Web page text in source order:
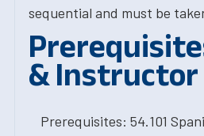
sequential and must be
& Instructor
Prerequisites: 54.101